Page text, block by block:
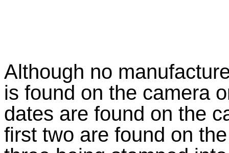
Although no
is found on the camera
dates are found on the
first two are found on